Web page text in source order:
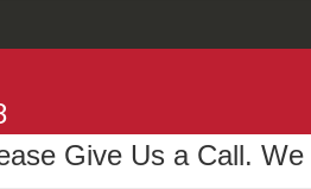
Give Us a Call.